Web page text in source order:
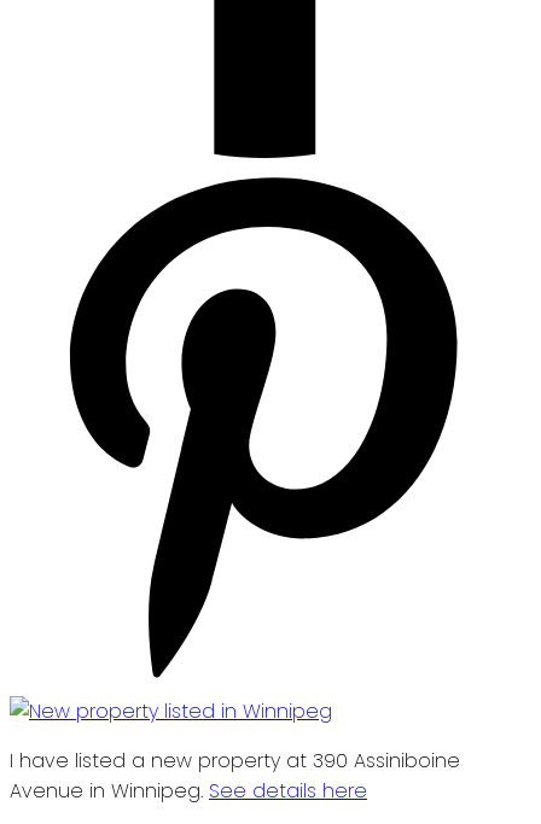
I have listed a new property at 390 Assiniboine
Avenue in Winnipeg. See details here